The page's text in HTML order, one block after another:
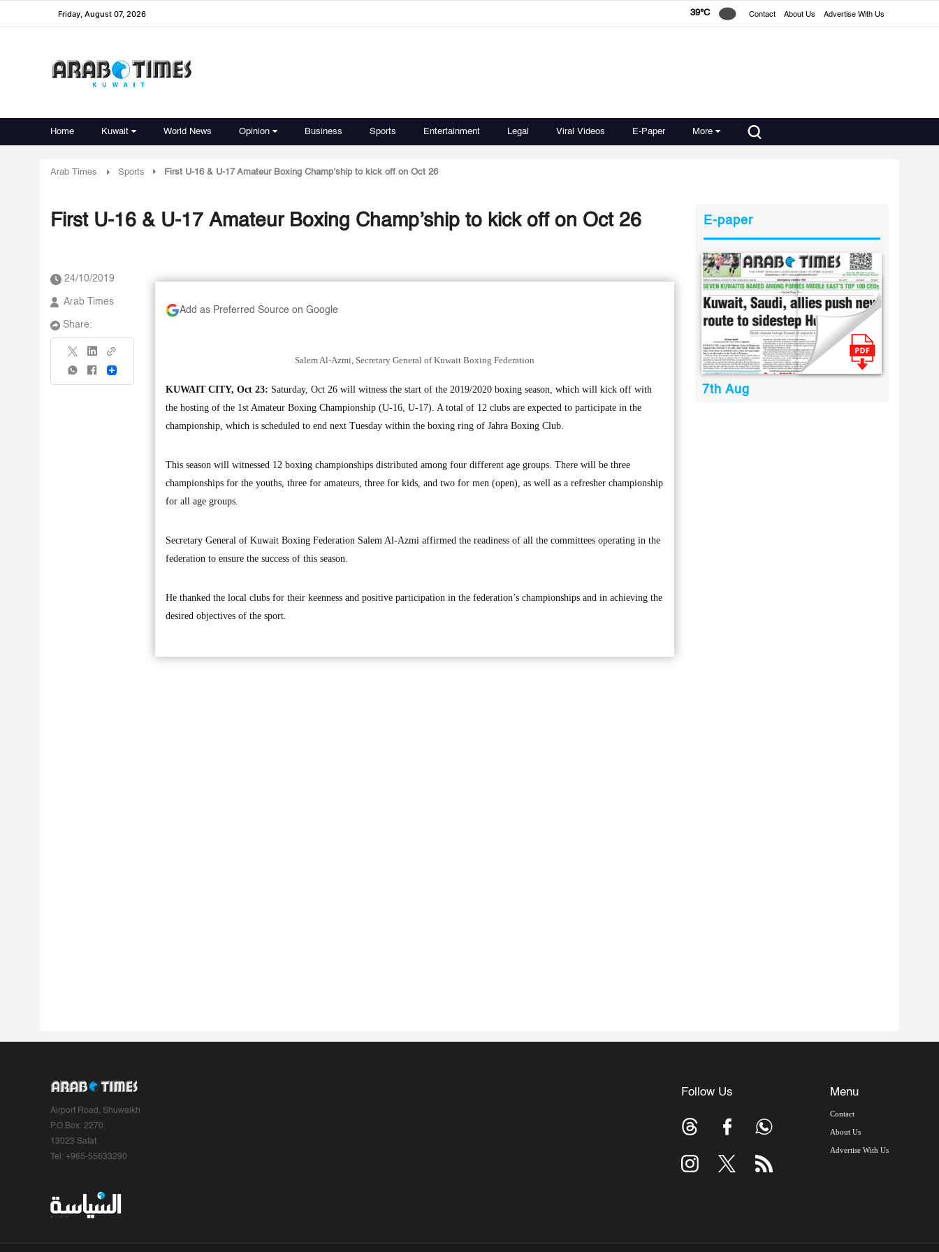
Friday, August 07, 2026 39°C Contact About Us Advertise With Us
Home Kuwait World News Opinion Business Sports Entertainment Legal Viral Videos E-Paper More
Arab Times Sports First U-16 & U-17 Amateur Boxing Champ’ship to kick off on Oct 26
First U-16 & U-17 Amateur Boxing Champ’ship to kick off on Oct 26
24/10/2019
Arab Times
Share:
Share
Add as Preferred Source on Google
Salem Al-Azmi, Secretary General of Kuwait Boxing Federation
KUWAIT CITY, Oct 23: Saturday, Oct 26 will witness the start of the 2019/2020 boxing season, which will kick off with
the hosting of the 1st Amateur Boxing Championship (U-16, U-17). A total of 12 clubs are expected to participate in the
championship, which is scheduled to end next Tuesday within the boxing ring of Jahra Boxing Club.
This season will witnessed 12 boxing championships distributed among four different age groups. There will be three
championships for the youths, three for amateurs, three for kids, and two for men (open), as well as a refresher championship
for all age groups.
Secretary General of Kuwait Boxing Federation Salem Al-Azmi affirmed the readiness of all the committees operating in the
federation to ensure the success of this season.
He thanked the local clubs for their keenness and positive participation in the federation’s championships and in achieving the
desired objectives of the sport.
E-paper
7th Aug
Airport Road, Shuwaikh
P.O.Box: 2270
13023 Safat
Tel: +965-55633290
Follow Us Menu
Contact
About Us
Advertise With Us